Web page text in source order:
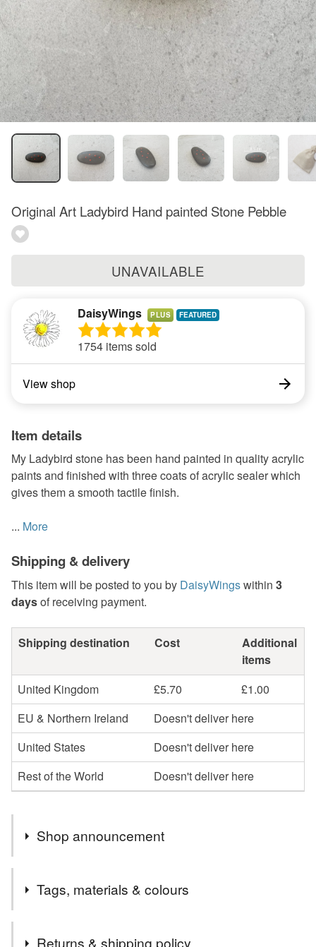
Original Art Ladybird Hand painted Stone Pebble
UNAVAILABLE
DaisyWings PLUS
1754 items sold
View shop
Item details
My Ladybird stone has been hand painted in quality acrylic
paints and finished with three coats of acrylic sealer which
gives them a smooth tactile finish.
... More
Shipping & delivery
This item will be posted to you by DaisyWingswithin 3
daysof receiving payment.
Shipping destination Cost
Additional
items
United Kingdom
£5.70
£1.00
EU & Northern Ireland
Doesn't deliver here
United States
Doesn't deliver here
Rest of the World
Doesn't deliver here
Shop announcement
Regrettably greeting cards and sale items are now sent
'2nd Class' large letter due to the Royal Mail price
All other original artwork and painted stones will still be
Tags, materials & colours
Returns & shipping policy